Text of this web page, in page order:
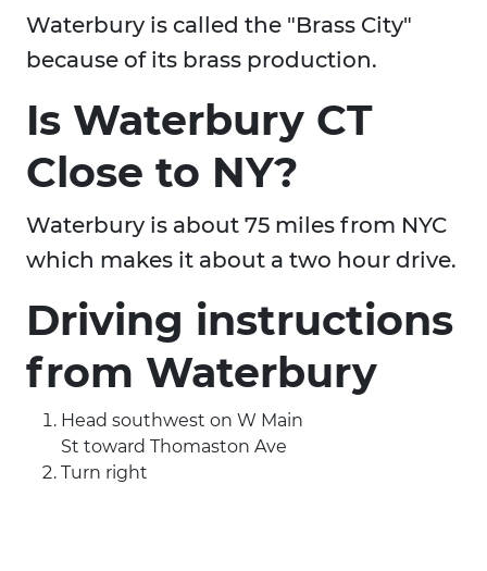
Waterbury is called the "Brass City"
because of its brass production.
Is Waterbury CT
Close to NY?
Waterbury is about 75 miles from NYC
which makes it about a two hour drive.
Driving instructions
from Waterbury
Head southwest on W Main
St toward Thomaston Ave
Turn right